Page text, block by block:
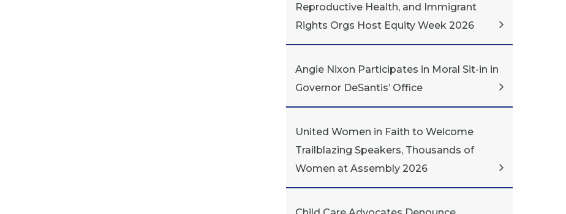
Reproductive Health, and Immigrant
Rights Orgs Host Equity Week 2026
Angie Nixon Participates in Moral Sit-in in
Governor DeSantis’ Office
United Women in Faith to Welcome
Trailblazing Speakers, Thousands of
Women at Assembly 2026